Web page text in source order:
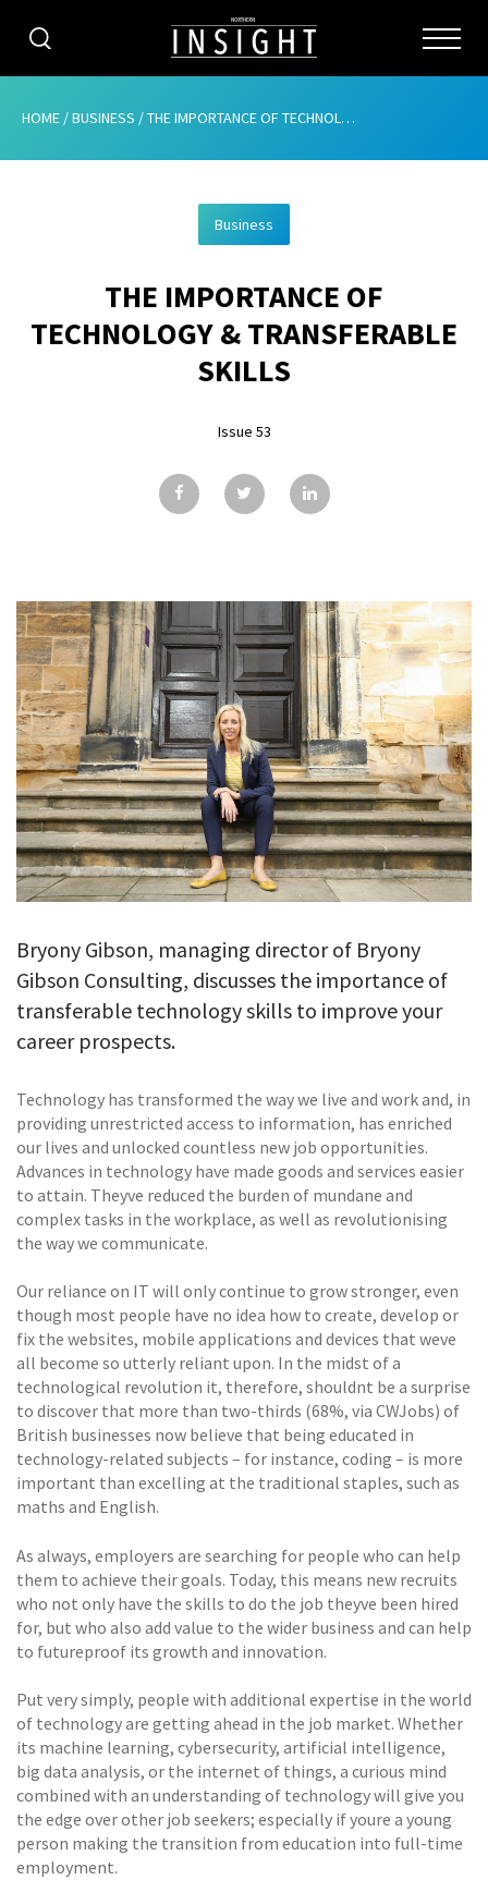
CATEGORIES
ABOUT
ADVERTISING
CONTRIBUTE
GALLERY
CONTACT
HOME /BUSINESS /THE IMPORTANCE OF TECHNOLOGY & TRANSFERABLE SKILLS
Business
THE IMPORTANCE OF
TECHNOLOGY & TRANSFERABLE
SKILLS
Issue 53
Bryony Gibson, managing director of Bryony
Gibson Consulting, discusses the importance of
transferable technology skills to improve your
career prospects.
Technology has transformed the way we live and work and, in
providing unrestricted access to information, has enriched
our lives and unlocked countless new job opportunities.
Advances in technology have made goods and services easier
to attain. Theyve reduced the burden of mundane and
complex tasks in the workplace, as well as revolutionising
the way we communicate.
Our reliance on IT will only continue to grow stronger, even
though most people have no idea how to create, develop or
fix the websites, mobile applications and devices that weve
all become so utterly reliant upon. In the midst of a
technological revolution it, therefore, shouldnt be a surprise
to discover that more than two-thirds (68%, via CWJobs) of
British businesses now believe that being educated in
technology-related subjects – for instance, coding – is more
important than excelling at the traditional staples, such as
maths and English.
As always, employers are searching for people who can help
them to achieve their goals. Today, this means new recruits
who not only have the skills to do the job theyve been hired
for, but who also add value to the wider business and can help
to futureproof its growth and innovation.
Put very simply, people with additional expertise in the world
of technology are getting ahead in the job market. Whether
its machine learning, cybersecurity, artificial intelligence,
big data analysis, or the internet of things, a curious mind
combined with an understanding of technology will give you
the edge over other job seekers; especially if youre a young
person making the transition from education into full-time
employment.